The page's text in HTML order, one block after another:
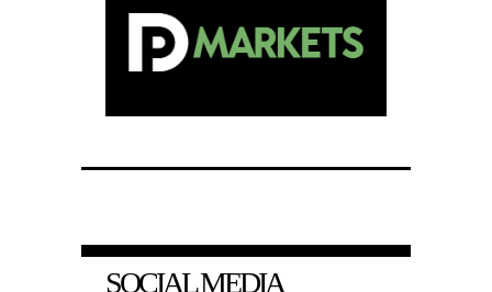
SOCIAL MEDIA